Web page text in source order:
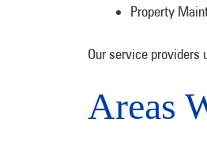
Property
Our service
Areas